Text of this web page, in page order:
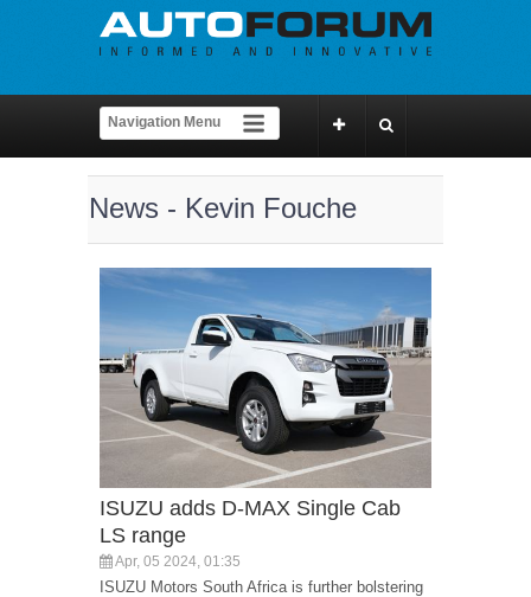
News - Kevin Fouche
ISUZU adds D-MAX Single Cab
LS range
Apr, 05 2024, 01:35
ISUZU Motors South Africa is further bolstering